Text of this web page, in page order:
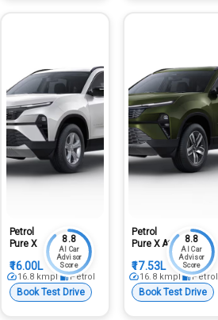
Petrol
Pure X
₹16.00L
8.8
AI Car
Advisor
Score
16.8 kmpl Petrol
Book Test Drive
Petrol
Pure X At
₹17.53L
8.8
AI Car
Advisor
Score
16.8 kmpl Petrol
Book Test Drive